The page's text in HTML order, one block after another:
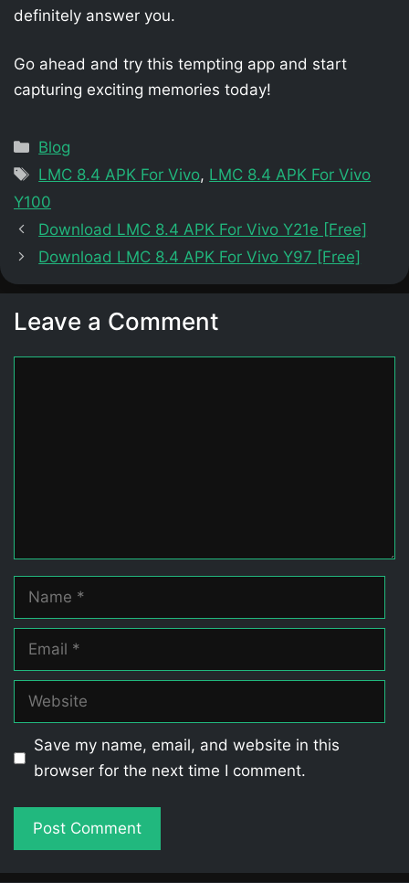
definitely answer you.
Go ahead and try this tempting app and start
capturing exciting memories today!
Categories
Blog
Tags
LMC 8.4 APK For Vivo, LMC 8.4 APK For Vivo
Y100
Download LMC 8.4 APK For Vivo Y21e [Free]
Download LMC 8.4 APK For Vivo Y97 [Free]
Leave a Comment
Name
Email
Website
Save my name, email, and website in this
browser for the next time I comment.